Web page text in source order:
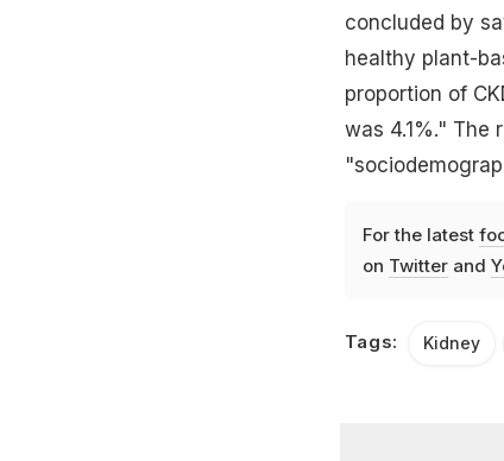
concluded by
healthy plant-
proportion of
was 4.1%." The
For the latest
on Twitterand
Tags: Kidney